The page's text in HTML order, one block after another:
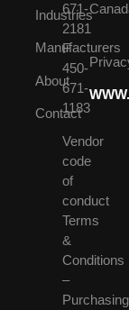
Industries
Manufacturers
About
Contact
671-
2181
F
450-
671-
1183
Vendor
code
of
conduct
Terms
&
Conditions
–
Purchasing